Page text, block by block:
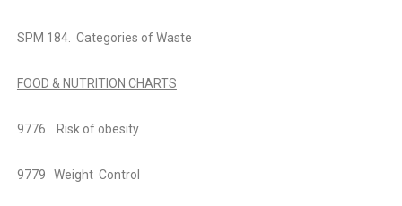
SPM 184. Categories of Waste
FOOD & NUTRITION CHARTS
9776 Risk of obesity
9779 Weight Control